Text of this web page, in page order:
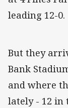
leading 12-0.
But they
Bank
and where
lately - 12